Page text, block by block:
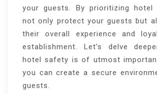
your guests. By prioritizing hotel
not only protect your guests but
their overall experience and
establishment. Let’s delve
hotel safety is of utmost
you can create a secure
guests.